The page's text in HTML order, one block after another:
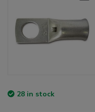
28 in stock